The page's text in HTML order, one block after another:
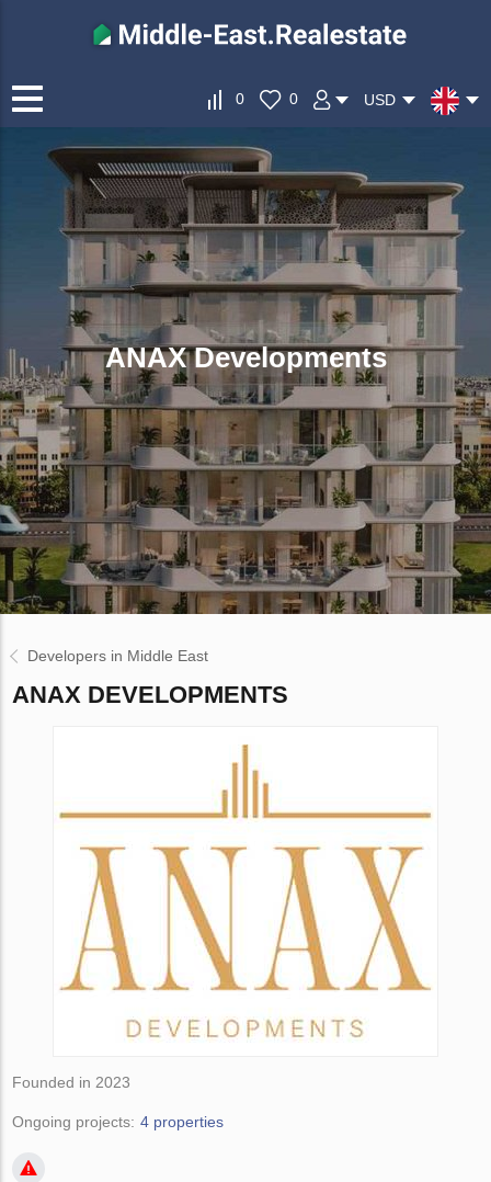
0 0 USD
ANAX Developments
Developers in Middle East
ANAX DEVELOPMENTS
Founded in 2023
Ongoing projects: 4 properties